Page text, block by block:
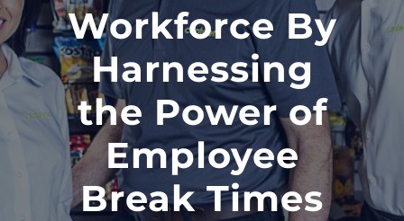
Workforce By
Harnessing
the Power of
Employee
Break Times